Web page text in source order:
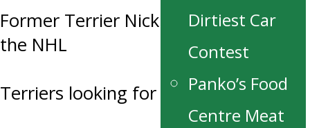
Dirtiest Car
Contest
Panko’s Food
Centre Meat
Former Terrier Nick Henry Drafted to
the NHL
Terriers looking for Host Families